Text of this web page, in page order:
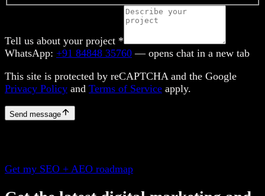
Tell us about your project *
WhatsApp: +91 84848 35760 — opens chat in a new tab
This site is protected by reCAPTCHA and the Google
Privacy Policy and Terms of Service apply.
Send message
Get my SEO + AEO roadmap